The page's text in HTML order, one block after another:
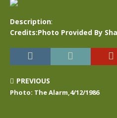
Description:
Credits:Photo Provided By
PREVIOUS
Photo: The Alarm,4/12/1986